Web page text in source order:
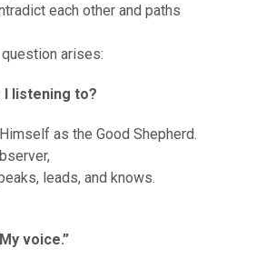
each other and paths
arises:
I listening to?
as the Good Shepherd.
leads, and knows.
voice.”